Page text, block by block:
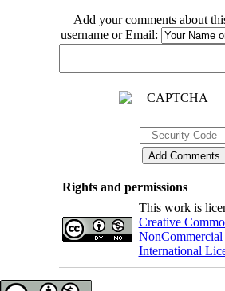
Add your comments about
username or Email:
Rights and permissions
This work is
Creative
NonCommercial
International